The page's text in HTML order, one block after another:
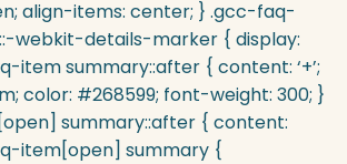
align-items: center; } .gcc-faq-
webkit-details-marker { display:
item summary::after { content: ‘+’;
color: #268599; font-weight: 300; }
summary::after { content:
item[open] summary {